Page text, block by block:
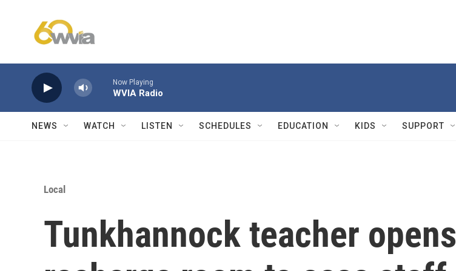
Now Playing
WVIA Radio
NEWS WATCH LISTEN SCHEDULES EDUCATION KIDS SUPPORT
Local
Tunkhannock teacher opens